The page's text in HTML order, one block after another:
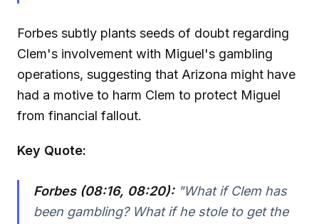
Forbes subtly plants seeds of doubt regarding
Clem's involvement with Miguel's gambling
operations, suggesting that Arizona might have
had a motive to harm Clem to protect Miguel
from financial fallout.
Key Quote:
Forbes (08:16, 08:20):"What if Clem has
been gambling? What if he stole to get the